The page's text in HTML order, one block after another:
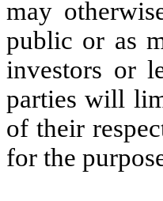
may
public or as
investors or
parties will
of their
for the